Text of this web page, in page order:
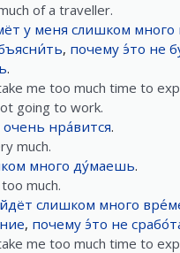
of a traveller.
у меня слишком много
, почему э́то не
.
me too much time to
going to work.
очень нра́вится.
much.
много ду́маешь.
much.
слишком много
, почему э́то не
me too much time to